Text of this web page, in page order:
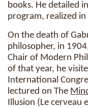
books. He detailed
program, realized
On the death of
philosopher, in
Chair of Modern
of that year, he
International
lectured on The
Illusion (Le cerveau